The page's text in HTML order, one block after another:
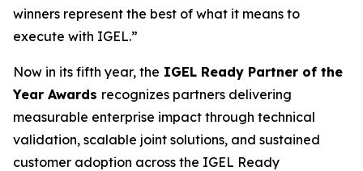
winners represent the best of what it means to
execute with IGEL.”
Now in its fifth year, the IGEL Ready Partner of the
Year Awards recognizes partners delivering
measurable enterprise impact through technical
validation, scalable joint solutions, and sustained
customer adoption across the IGEL Ready